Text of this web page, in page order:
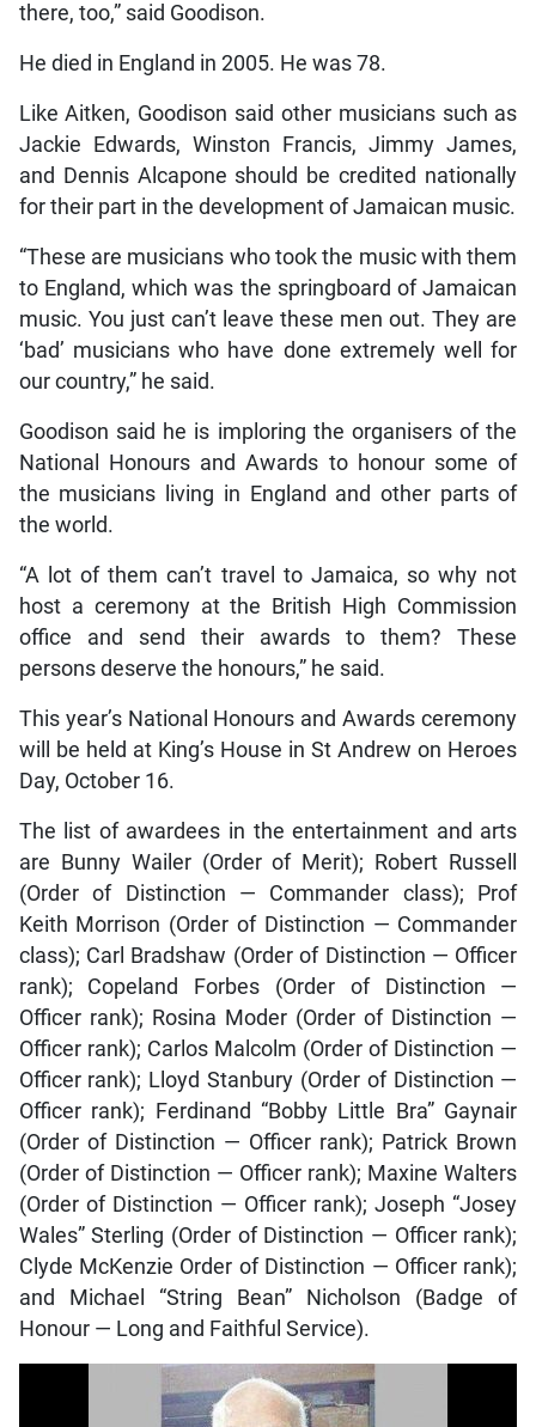
there, too,” said Goodison.
He died in England in 2005. He was 78.
Like Aitken, Goodison said other musicians such as
Jackie Edwards, Winston Francis, Jimmy James,
and Dennis Alcapone should be credited nationally
for their part in the development of Jamaican music.
“These are musicians who took the music with them
to England, which was the springboard of Jamaican
music. You just can’t leave these men out. They are
‘bad’ musicians who have done extremely well for
our country,” he said.
Goodison said he is imploring the organisers of the
National Honours and Awards to honour some of
the musicians living in England and other parts of
the world.
“A lot of them can’t travel to Jamaica, so why not
host a ceremony at the British High Commission
office and send their awards to them? These
persons deserve the honours,” he said.
This year’s National Honours and Awards ceremony
will be held at King’s House in St Andrew on Heroes
Day, October 16.
The list of awardees in the entertainment and arts
are Bunny Wailer (Order of Merit); Robert Russell
(Order of Distinction — Commander class); Prof
Keith Morrison (Order of Distinction — Commander
class); Carl Bradshaw (Order of Distinction — Officer
rank); Copeland Forbes (Order of Distinction —
Officer rank); Rosina Moder (Order of Distinction —
Officer rank); Carlos Malcolm (Order of Distinction —
Officer rank); Lloyd Stanbury (Order of Distinction —
Officer rank); Ferdinand “Bobby Little Bra” Gaynair
(Order of Distinction — Officer rank); Patrick Brown
(Order of Distinction — Officer rank); Maxine Walters
(Order of Distinction — Officer rank); Joseph “Josey
Wales” Sterling (Order of Distinction — Officer rank);
Clyde McKenzie Order of Distinction — Officer rank);
and Michael “String Bean” Nicholson (Badge of
Honour — Long and Faithful Service).